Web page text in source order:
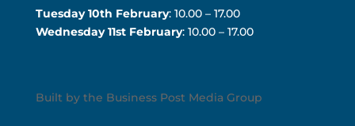
Tuesday 10th February: 10.00 – 17.00
Wednesday 11st February: 10.00 – 17.00
Built by the Business Post Media Group